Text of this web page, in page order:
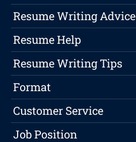
Resume Writing Advice
Resume Help
Resume Writing Tips
Format
Customer Service
Job Position